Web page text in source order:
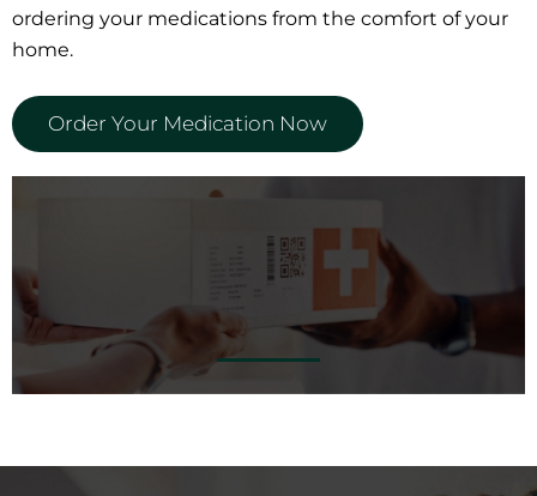
ordering your medications from the comfort of your
home.
Order Your Medication Now